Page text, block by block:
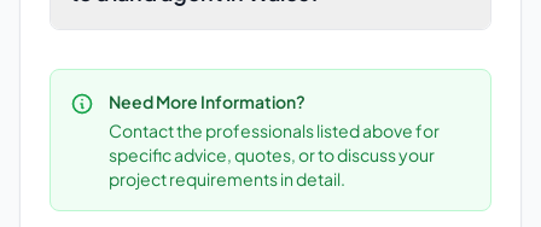
Need More Information?
Contact the professionals listed above for
specific advice, quotes, or to discuss your
project requirements in detail.